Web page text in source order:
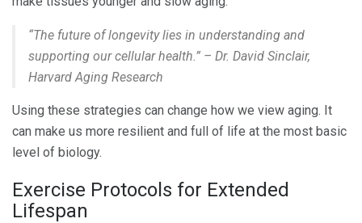
“The future of longevity lies in understanding and
supporting our cellular health.” – Dr. David Sinclair,
Harvard Aging Research
Using these strategies can change how we view aging. It
can make us more resilient and full of life at the most basic
level of biology.
Exercise Protocols for Extended
Lifespan